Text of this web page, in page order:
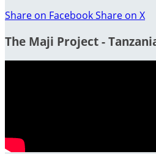
Share on FacebookShare on X
The Maji Project -